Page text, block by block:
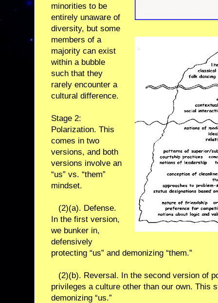
minorities to be
entirely unaware of
diversity, but some
members of a
majority can exist
within a bubble
such that they
rarely encounter a
cultural difference.
Stage 2:
Polarization. This
comes in two
versions, and both
versions involve an
“us” vs. “them”
mindset.
(2)(a). Defense.
In the first version,
we bunker in,
defensively
protecting “us” and demonizing “them.”
(2)(b). Reversal. In the second version of
privileges a culture other than our own. This
demonizing “us.”